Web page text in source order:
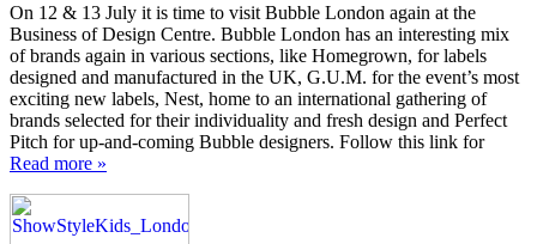
On 12 & 13 July it is time to visit Bubble London again at the
Business of Design Centre. Bubble London has an interesting mix
of brands again in various sections, like Homegrown, for labels
designed and manufactured in the UK, G.U.M. for the event’s most
exciting new labels, Nest, home to an international gathering of
brands selected for their individuality and fresh design and Perfect
Pitch for up-and-coming Bubble designers. Follow this link for
Read more »